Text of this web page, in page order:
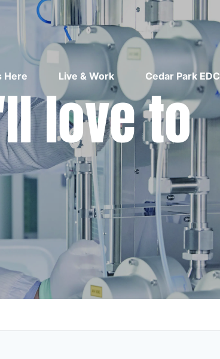
Here Live & Work Cedar Park EDC
love to